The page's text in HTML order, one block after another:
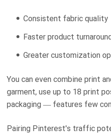
Consistent fabric quality
Faster product
Greater customization
You can even combine print
garment, use up to 18 print
packaging — features few
Pairing Pinterest's traffic